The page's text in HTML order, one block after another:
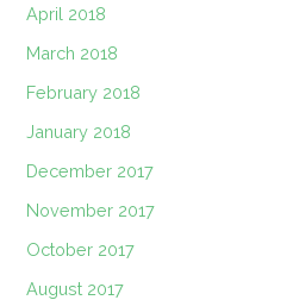
April 2018
March 2018
February 2018
January 2018
December 2017
November 2017
October 2017
August 2017